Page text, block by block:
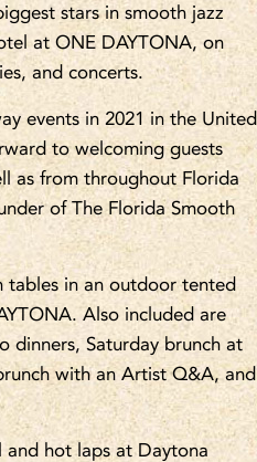
stars in smooth jazz
at ONE DAYTONA, on
and concerts.
events in 2021 in the United
to welcoming guests
as from throughout Florida
of The Florida Smooth
tables in an outdoor tented
Also included are
dinners, Saturday brunch at
with an Artist Q&A, and
hot laps at Daytona